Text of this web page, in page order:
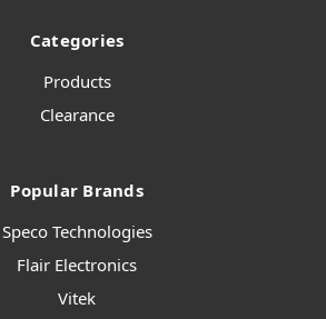
Categories
Products
Clearance
Popular Brands
Speco Technologies
Flair Electronics
Vitek